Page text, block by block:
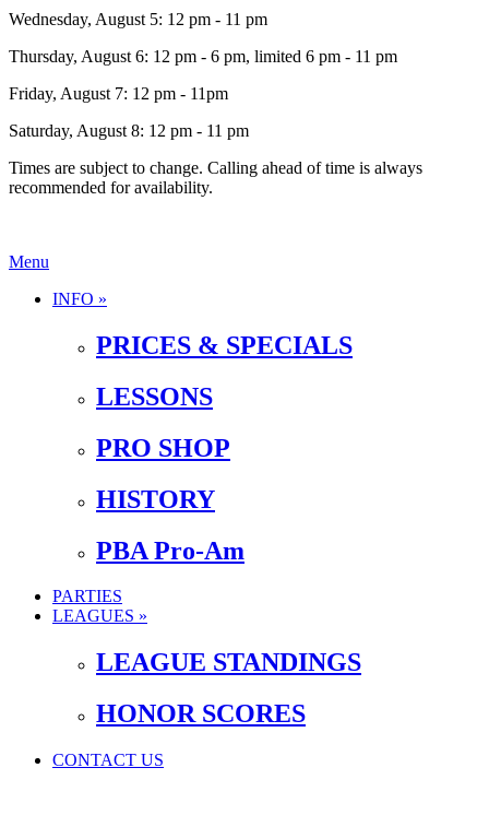
Wednesday, August 5: 12 pm - 11 pm
Thursday, August 6: 12 pm - 6 pm, limited 6 pm - 11 pm
Friday, August 7: 12 pm - 11pm
Saturday, August 8: 12 pm - 11 pm
Times are subject to change. Calling ahead of time is always
recommended for availability.
Menu
INFO »
PRICES & SPECIALS
LESSONS
PRO SHOP
HISTORY
PBA Pro-Am
PARTIES
LEAGUES »
LEAGUE STANDINGS
HONOR SCORES
CONTACT US